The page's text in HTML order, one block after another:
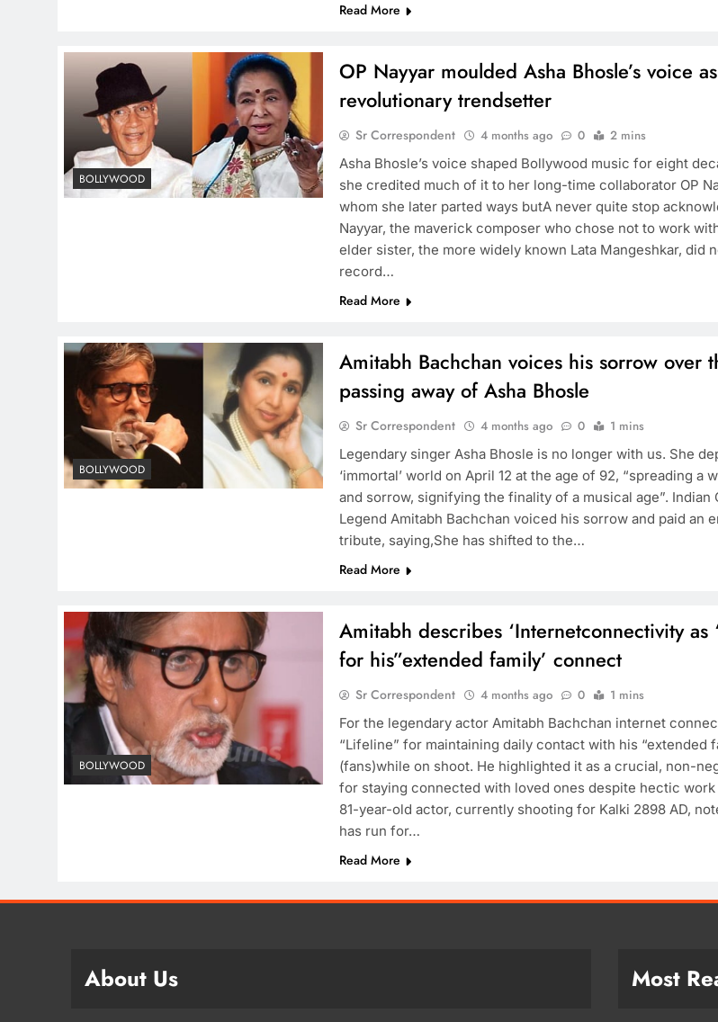
Read More
BOLLYWOOD
OP Nayyar moulded Asha Bhosle’s voice as
revolutionary trendsetter
Sr Correspondent 4 months ago 0
2 mins
Asha Bhosle’s voice shaped Bollywood music for eight
she credited much of it to her long-time collaborator OP
whom she later parted ways butA never quite stop
Nayyar, the maverick composer who chose not to work
elder sister, the more widely known Lata Mangeshkar, did
record…
Read More
BOLLYWOOD
Amitabh Bachchan voices his sorrow over
passing away of Asha Bhosle
Sr Correspondent 4 months ago 0
1 mins
Legendary singer Asha Bhosle is no longer with us. She
‘immortal’ world on April 12 at the age of 92, “spreading a
and sorrow, signifying the finality of a musical age”. Indian
Legend Amitabh Bachchan voiced his sorrow and paid an
tribute, saying,She has shifted to the…
Read More
BOLLYWOOD
Amitabh describes ‘Internetconnectivity as
for his”extended family’ connect
Sr Correspondent 4 months ago 0
1 mins
For the legendary actor Amitabh Bachchan internet
“Lifeline” for maintaining daily contact with his “extended
(fans)while on shoot. He highlighted it as a crucial, non-
for staying connected with loved ones despite hectic work
81-year-old actor, currently shooting for Kalki 2898 AD,
has run for…
Read More
About Us Most